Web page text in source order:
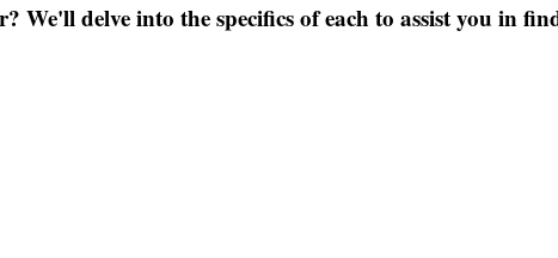
delve into the specifics of each to assist you in